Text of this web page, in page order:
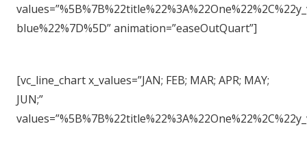
blue%22%7D%5D” animation=”easeOutQuart”]
[vc_line_chart x_values=”JAN; FEB; MAR; APR; MAY;
JUN;”